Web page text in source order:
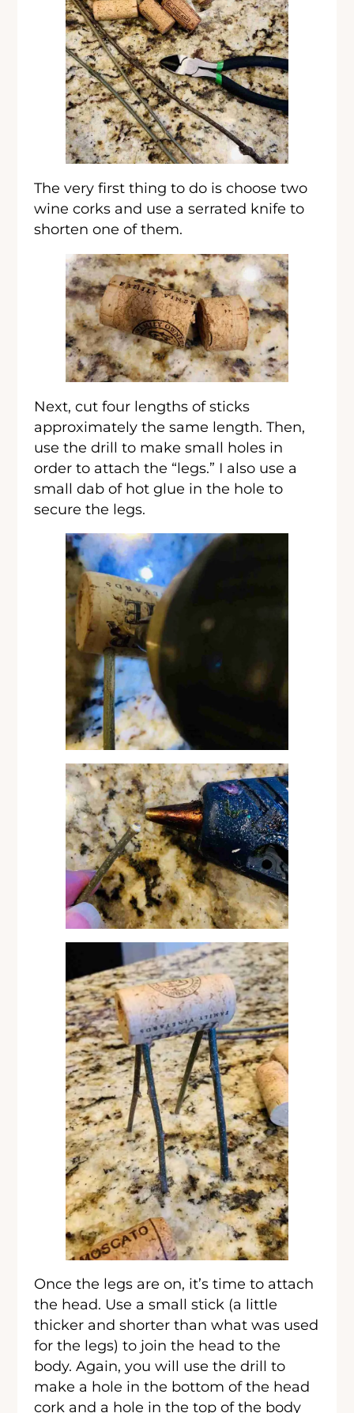
The very first thing to do is choose two
wine corks and use a serrated knife to
shorten one of them.
Next, cut four lengths of sticks
approximately the same length. Then,
use the drill to make small holes in
order to attach the “legs.” I also use a
small dab of hot glue in the hole to
secure the legs.
Once the legs are on, it’s time to attach
the head. Use a small stick (a little
thicker and shorter than what was used
for the legs) to join the head to the
body. Again, you will use the drill to
make a hole in the bottom of the head
cork and a hole in the top of the body